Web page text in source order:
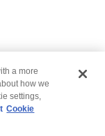
a more
how we
settings,
Cookie